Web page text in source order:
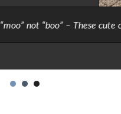
William Colton’s